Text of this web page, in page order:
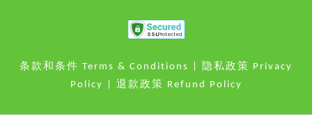
条款和条件 Terms & Conditions
隐私政策 Privacy
Policy
退款政策 Refund Policy